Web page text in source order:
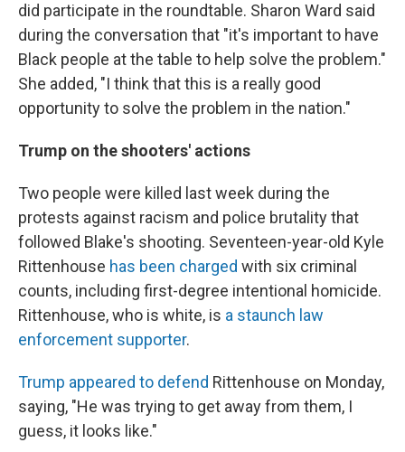
did participate in the roundtable. Sharon Ward said
during the conversation that "it's important to have
Black people at the table to help solve the problem."
She added, "I think that this is a really good
opportunity to solve the problem in the nation."
Trump on the shooters' actions
Two people were killed last week during the
protests against racism and police brutality that
followed Blake's shooting. Seventeen-year-old Kyle
Rittenhouse has been charged with six criminal
counts, including first-degree intentional homicide.
Rittenhouse, who is white, is a staunch law
enforcement supporter.
Trump appeared to defend Rittenhouse on Monday,
saying, "He was trying to get away from them, I
guess, it looks like."